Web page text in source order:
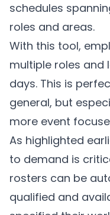
schedules
roles and areas.
With this tool,
multiple roles and
days. This is
general, but
more event
As highlighted
to demand is
rosters can be
qualified and